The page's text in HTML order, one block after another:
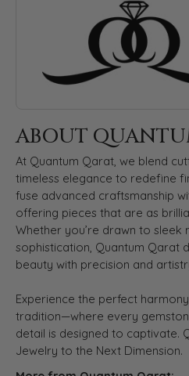
ABOUT
At Quantum Qarat, we blend
timeless elegance to redefine
fuse advanced craftsmanship
offering pieces that are as
Whether you’re drawn to sleek
sophistication, Quantum Qarat
beauty with precision and
Experience the perfect
tradition—where every
detail is designed to captivate.
Jewelry to the Next Dimension.